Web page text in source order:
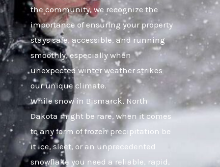
the community, we recognize the
importance of ensuring your property
stays safe, accessible, and running
smoothly, especially when
unexpected winter weather strikes
our unique climate.
While snow in Bismarck, North
Dakota might be rare, when it comes
to any form of frozen precipitation be
it ice, sleet, or an unprecedented
snowflake you need a reliable, rapid,